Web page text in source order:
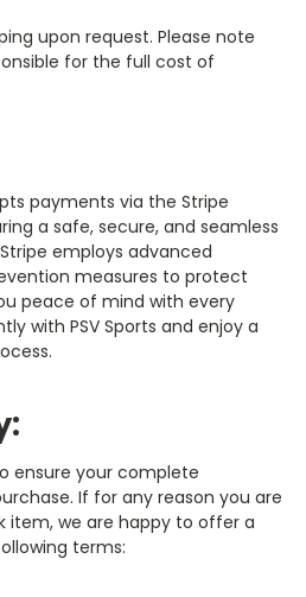
upon request. Please note
for the full cost of
payments via the Stripe
a safe, secure, and seamless
employs advanced
measures to protect
peace of mind with every
with PSV Sports and enjoy a
ensure your complete
If for any reason you are
item, we are happy to offer a
terms: